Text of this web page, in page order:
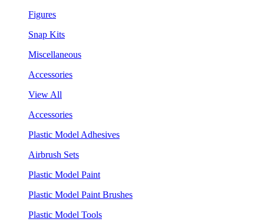
Figures
Snap Kits
Miscellaneous
Accessories
View All
Accessories
Plastic Model Adhesives
Airbrush Sets
Plastic Model Paint
Plastic Model Paint Brushes
Plastic Model Tools